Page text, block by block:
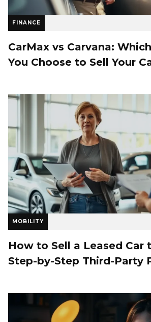
FINANCE
CarMax vs Carvana:
You Choose to Sell Your
MOBILITY
How to Sell a Leased Car
Step-by-Step Third-Party